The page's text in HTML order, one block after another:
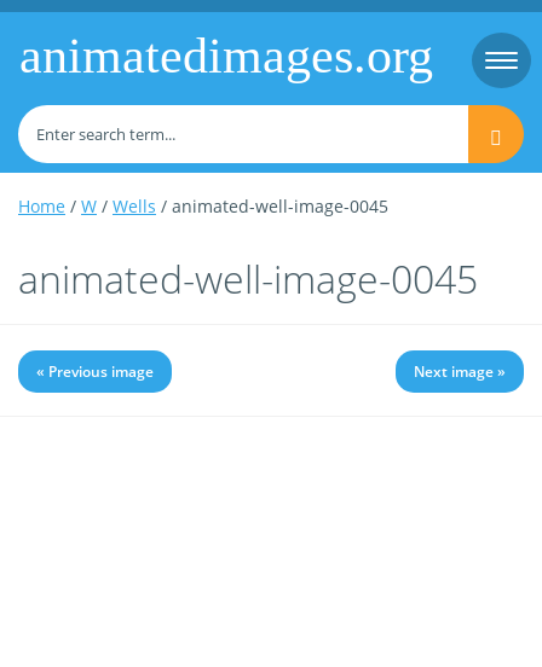
animatedimages.org
Home / W / Wells / animated-well-image-0045
animated-well-image-0045
« Previous image Next image »